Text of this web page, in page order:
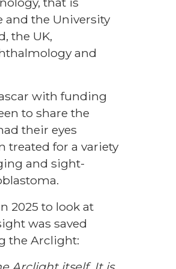
and the University
the UK,
and
with funding
to share the
their eyes
treated for a variety
and sight-
2025 to look at
was saved
the Arclight: